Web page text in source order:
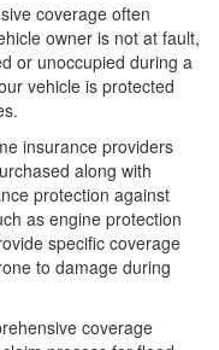
coverage often
owner is not at fault,
or unoccupied during a
vehicle is protected
insurance providers
along with
protection against
as engine protection
specific coverage
to damage during
coverage